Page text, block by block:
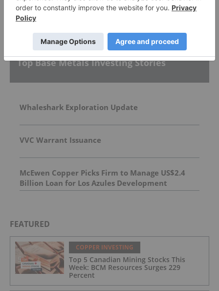
Top Base Metals Investing Stories
Whaleshark Exploration Update
VVC Warrant Issuance
McEwen Copper Picks Firm to Manage US$2.4
Billion Loan for Los Azules Development
FEATURED
COPPER INVESTING
Top 5 Canadian Mining Stocks This
Week: BCM Resources Surges 229
Percent